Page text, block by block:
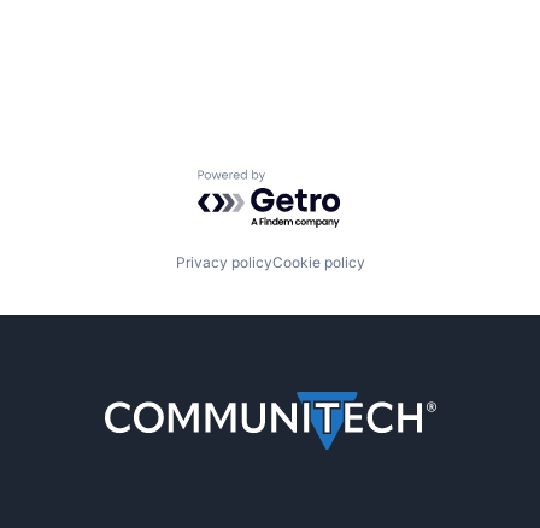
Powered by Getro.com
Privacy policyCookie policy